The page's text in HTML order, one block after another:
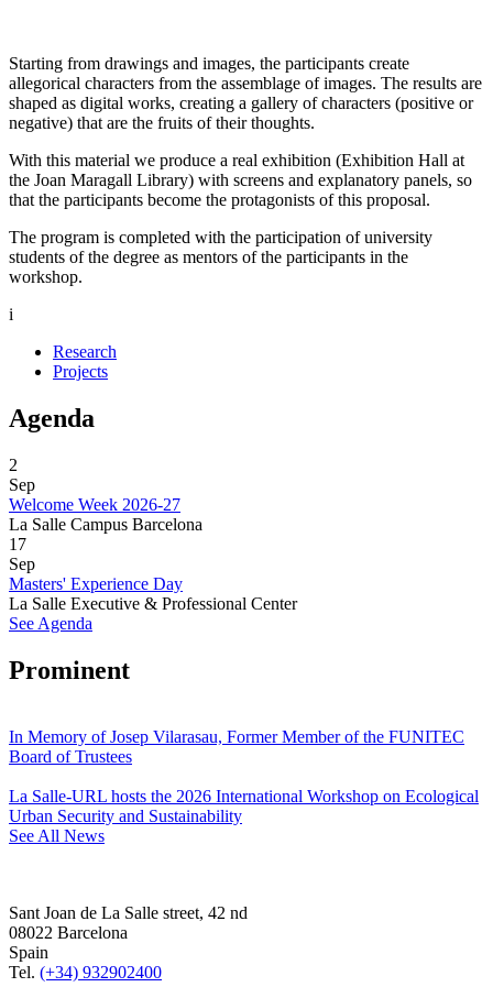
Starting from drawings and images, the participants create
allegorical characters from the assemblage of images. The results are
shaped as digital works, creating a gallery of characters (positive or
negative) that are the fruits of their thoughts.
With this material we produce a real exhibition (Exhibition Hall at
the Joan Maragall Library) with screens and explanatory panels, so
that the participants become the protagonists of this proposal.
The program is completed with the participation of university
students of the degree as mentors of the participants in the
workshop.
i
Research
Projects
Agenda
2
Sep
Welcome Week 2026-27
La Salle Campus Barcelona
17
Sep
Masters' Experience Day
La Salle Executive & Professional Center
See Agenda
Prominent
In Memory of Josep Vilarasau, Former Member of the FUNITEC
Board of Trustees
La Salle-URL hosts the 2026 International Workshop on Ecological
Urban Security and Sustainability
See All News
Sant Joan de La Salle street, 42 nd
08022 Barcelona
Spain
Tel. (+34) 932902400